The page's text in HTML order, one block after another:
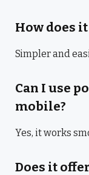
How does
Simpler and
Can I use
mobile?
Yes, it works
Does it